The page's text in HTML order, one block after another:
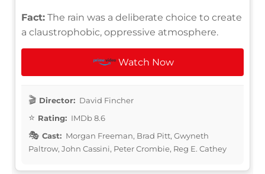
Fact: The rain was a deliberate choice to create
a claustrophobic, oppressive atmosphere.
Watch Now
Director: David Fincher
Rating: IMDb 8.6
Cast: Morgan Freeman, Brad Pitt, Gwyneth
Paltrow, John Cassini, Peter Crombie, Reg E. Cathey